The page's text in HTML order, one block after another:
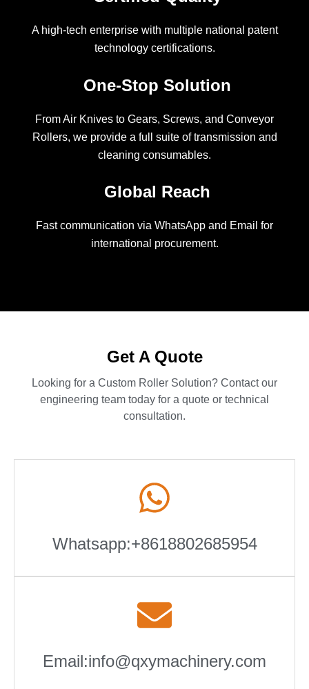
A high-tech enterprise with multiple national patent
technology certifications.
One-Stop Solution
From Air Knives to Gears, Screws, and Conveyor
Rollers, we provide a full suite of transmission and
cleaning consumables.
Global Reach
Fast communication via WhatsApp and Email for
international procurement.
Get A Quote
Looking for a Custom Roller Solution? Contact our
engineering team today for a quote or technical
consultation.
Email:info@qxymachinery.com
Whatsapp:+8618802685954